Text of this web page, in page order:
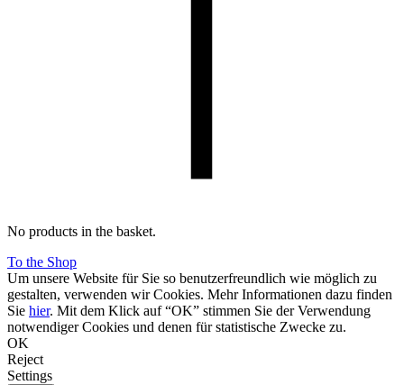
No products in the basket.
To the Shop
Um unsere Website für Sie so benutzerfreundlich wie möglich zu
gestalten, verwenden wir Cookies. Mehr Informationen dazu finden
Sie hier. Mit dem Klick auf “OK” stimmen Sie der Verwendung
notwendiger Cookies und denen für statistische Zwecke zu.
OK
Reject
Settings